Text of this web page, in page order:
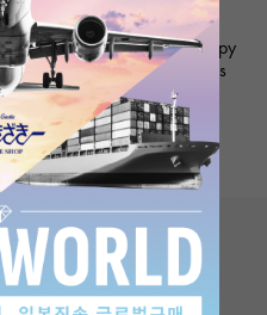
responded to my questions
every aspect! I'm really happy
definitely check this dealer's
reviews